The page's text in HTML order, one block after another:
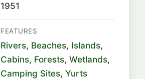
1951
FEATURES
Rivers, Beaches, Islands,
Cabins, Forests, Wetlands,
Camping Sites, Yurts